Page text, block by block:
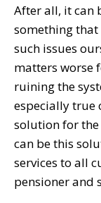
After all, it can
something that
such issues
matters worse
ruining the
especially true
solution for the
can be this
services to all
pensioner and